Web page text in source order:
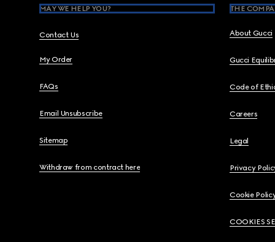
MAY WE HELP YOU?
Contact Us
My Order
FAQs
Email Unsubscribe
Sitemap
Withdraw from contract here
THE
About Gucci
Gucci
Code of
Careers
Legal
Privacy
Cookie
COOKIES